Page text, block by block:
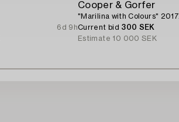
6d 9h
Cooper & Gorfer
"Marilina with Colours" 2017.
Current bid 300 SEK
Estimate 10 000 SEK